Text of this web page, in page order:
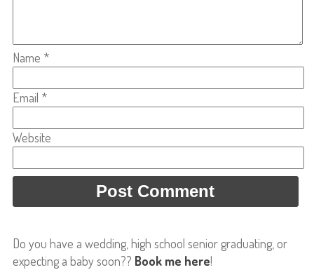
Name *
Email *
Website
Do you have a wedding, high school senior graduating, or
expecting a baby soon?? Book me here!